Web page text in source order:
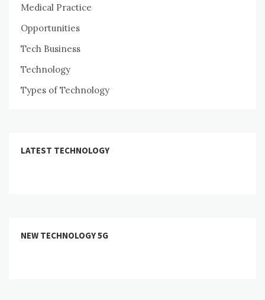
Medical Practice
Opportunities
Tech Business
Technology
Types of Technology
LATEST TECHNOLOGY
NEW TECHNOLOGY 5G